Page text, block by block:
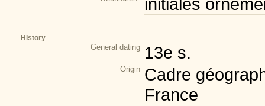
History
General dating 13e s.
Origin Cadre
France